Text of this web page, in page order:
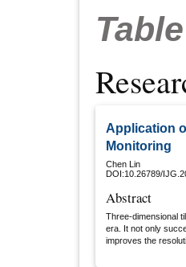
Application
Monitoring
Chen Lin
DOI:10.26789/
Abstract
Three-dimensional
era. It not only
improves the